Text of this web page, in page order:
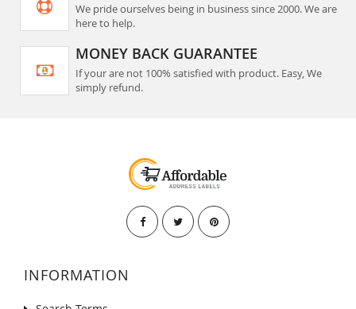
We pride ourselves being in business since 2000. We are
here to help.
MONEY BACK GUARANTEE
If your are not 100% satisfied with product. Easy, We
simply refund.
INFORMATION